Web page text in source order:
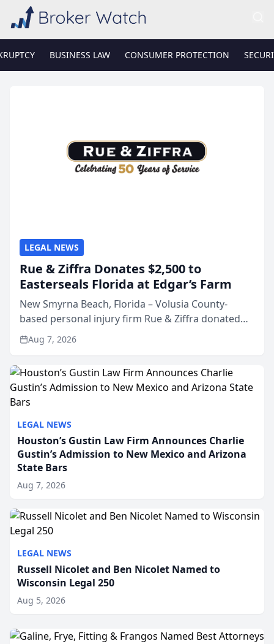
BUSINESS LAW CONSUMER PROTECTION
LEGAL NEWS
Houston’s Gustin Law Firm Announces Charlie
Gustin’s Admission to New Mexico and Arizona
State Bars
Aug 7, 2026
LEGAL NEWS
Russell Nicolet and Ben Nicolet Named to
Wisconsin Legal 250
Aug 5, 2026
LEGAL NEWS
Rue & Ziffra Donates $2,500 to
Easterseals Florida at Edgar’s Farm
New Smyrna Beach, Florida – Volusia County-
based personal injury firm Rue & Ziffra donated
$2,500 to Easterseals Florida at Edgar’s Farm
through the law firm’s RZ Cares community
Aug 7, 2026